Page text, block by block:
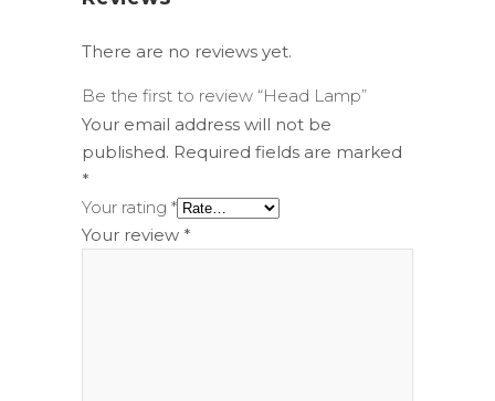
There are no reviews yet.
Be the first to review “Head Lamp”
Your email address will not be
published. Required fields are marked
*
Your rating *
Your review *